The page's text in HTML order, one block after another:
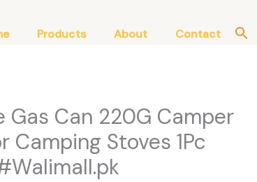
Products About Contact
Gas Can 220G Camper
Camping Stoves 1Pc